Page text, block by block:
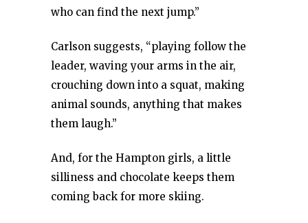
who can find the next jump.”
Carlson suggests, “playing follow the
leader, waving your arms in the air,
crouching down into a squat, making
animal sounds, anything that makes
them laugh.”
And, for the Hampton girls, a little
silliness and chocolate keeps them
coming back for more skiing.